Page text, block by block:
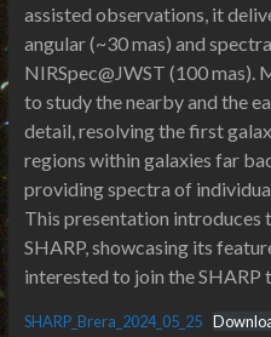
assisted observations, it
angular (~30 mas) and
NIRSpec@JWST (100 mas).
to study the nearby and the
detail, resolving the first
regions within galaxies far
providing spectra of
This presentation introduces
SHARP, showcasing its
interested to join the SHARP
SHARP_Brera_2024_05_25